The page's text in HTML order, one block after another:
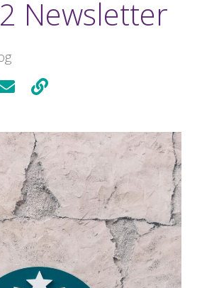
Newsletter